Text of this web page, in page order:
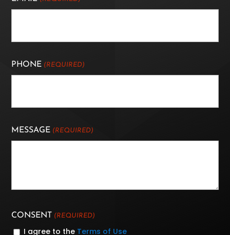
PHONE (REQUIRED)
MESSAGE (REQUIRED)
CONSENT (REQUIRED)
I agree to the Terms of Use